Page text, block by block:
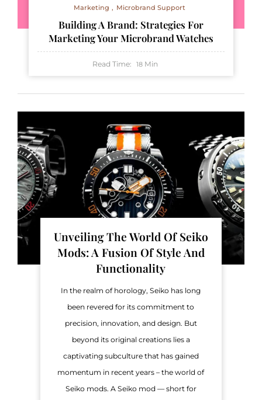
Marketing Microbrand Support
Building A Brand: Strategies For
Marketing Your Microbrand Watches
Read Time: 18 Min
Unveiling The World Of Seiko
Mods: A Fusion Of Style And
Functionality
In the realm of horology, Seiko has long
been revered for its commitment to
precision, innovation, and design. But
beyond its original creations lies a
captivating subculture that has gained
momentum in recent years – the world of
Seiko mods. A Seiko mod — short for